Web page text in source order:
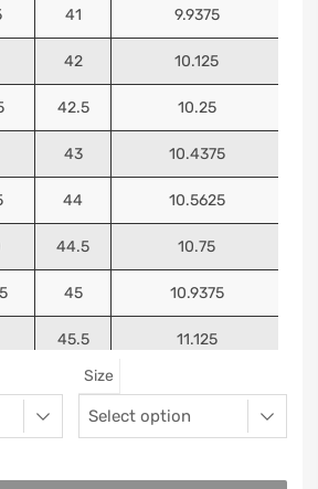
41 9.9375
42 10.125
42.5 10.25
43 10.4375
44 10.5625
44.5 10.75
45 10.9375
45.5 11.125
Size